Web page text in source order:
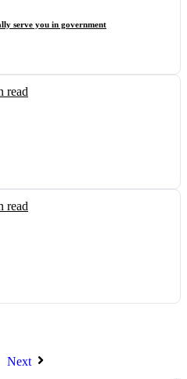
serve you in government
read
read
Next